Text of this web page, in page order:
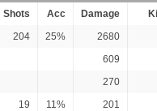
Shots Acc Damage
204 25% 2680
609
270
19 11%
201